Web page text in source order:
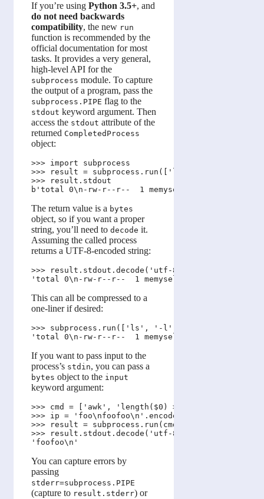
If you’re using Python 3.5+, and
do not need backwards
compatibility, the new run
function is recommended by the
official documentation for most
tasks. It provides a very general,
high-level API for the
subprocess module. To capture
the output of a program, pass the
subprocess.PIPE flag to the
stdout keyword argument. Then
access the stdout attribute of the
returned CompletedProcess
object:
>>> import subprocess
>>> result = subprocess.run(['ls', '-l'],
>>> result.stdout
The return value is a bytes
object, so if you want a proper
string, you’ll need to decode it.
Assuming the called process
returns a UTF-8-encoded string:
>>> result.stdout.decode('utf-8')
This can all be compressed to a
one-liner if desired:
>>> subprocess.run(['ls', '-l'],
If you want to pass input to the
process’s stdin, you can pass a
bytes object to the input
keyword argument:
>>> cmd = ['awk', 'length($0) > 5']
>>> ip = 'foo\nfoofoo\n'.encode('utf-8')
>>> result = subprocess.run(cmd,
>>> result.stdout.decode('utf-8')
You can capture errors by
passing
stderr=subprocess.PIPE
(capture to result.stderr) or